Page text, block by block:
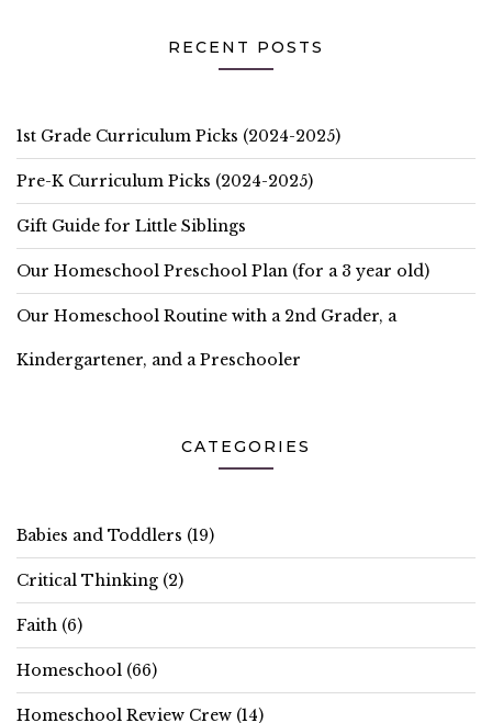
RECENT POSTS
1st Grade Curriculum Picks (2024-2025)
Pre-K Curriculum Picks (2024-2025)
Gift Guide for Little Siblings
Our Homeschool Preschool Plan (for a 3 year old)
Our Homeschool Routine with a 2nd Grader, a
Kindergartener, and a Preschooler
CATEGORIES
Babies and Toddlers (19)
Critical Thinking (2)
Faith (6)
Homeschool (66)
Homeschool Review Crew (14)